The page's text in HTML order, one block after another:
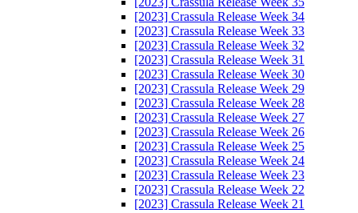
[2023] Crassula Release Week 34
[2023] Crassula Release Week 33
[2023] Crassula Release Week 32
[2023] Crassula Release Week 31
[2023] Crassula Release Week 30
[2023] Crassula Release Week 29
[2023] Crassula Release Week 28
[2023] Crassula Release Week 27
[2023] Crassula Release Week 26
[2023] Crassula Release Week 25
[2023] Crassula Release Week 24
[2023] Crassula Release Week 23
[2023] Crassula Release Week 22
[2023] Crassula Release Week 21